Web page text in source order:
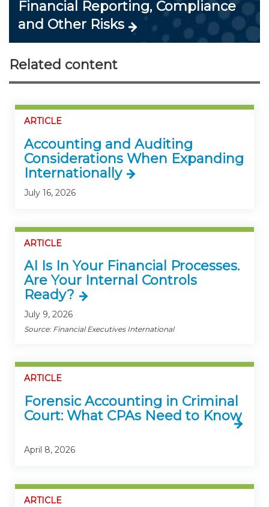
Financial Reporting, Compliance
and Other Risks
Related content
ARTICLE
Accounting and Auditing
Considerations When Expanding
Internationally
July 16, 2026
ARTICLE
AI Is In Your Financial Processes.
Are Your Internal Controls
Ready?
July 9, 2026
Source: Financial Executives International
ARTICLE
Forensic Accounting in Criminal
Court: What CPAs Need to Know
April 8, 2026
ARTICLE